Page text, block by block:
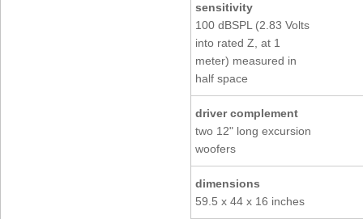
sensitivity
100 dBSPL (2.83 Volts
into rated Z, at 1
meter) measured in
half space
driver complement
two 12" long excursion
woofers
dimensions
59.5 x 44 x 16 inches